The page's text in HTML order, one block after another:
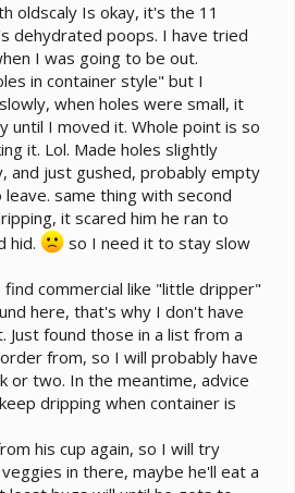
oldscaly Is okay, it's the 11
dehydrated poops. I have tried
I was going to be out.
in container style" but I
when holes were small, it
until I moved it. Whole point is so
it. Lol. Made holes slightly
and just gushed, probably empty
same thing with second
it scared him he ran to
hid.
so I need it to stay slow
commercial like "little dripper"
here, that's why I don't have
found those in a list from a
from, so I will probably have
or two. In the meantime, advice
dripping when container is
his cup again, so I will try
in there, maybe he'll eat a